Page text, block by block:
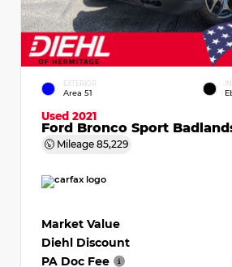
EXTERIOR
Area 51
Used 2021
Ford Bronco Sport
Mileage 85,229
Market Value
Diehl Discount
PA Doc Fee